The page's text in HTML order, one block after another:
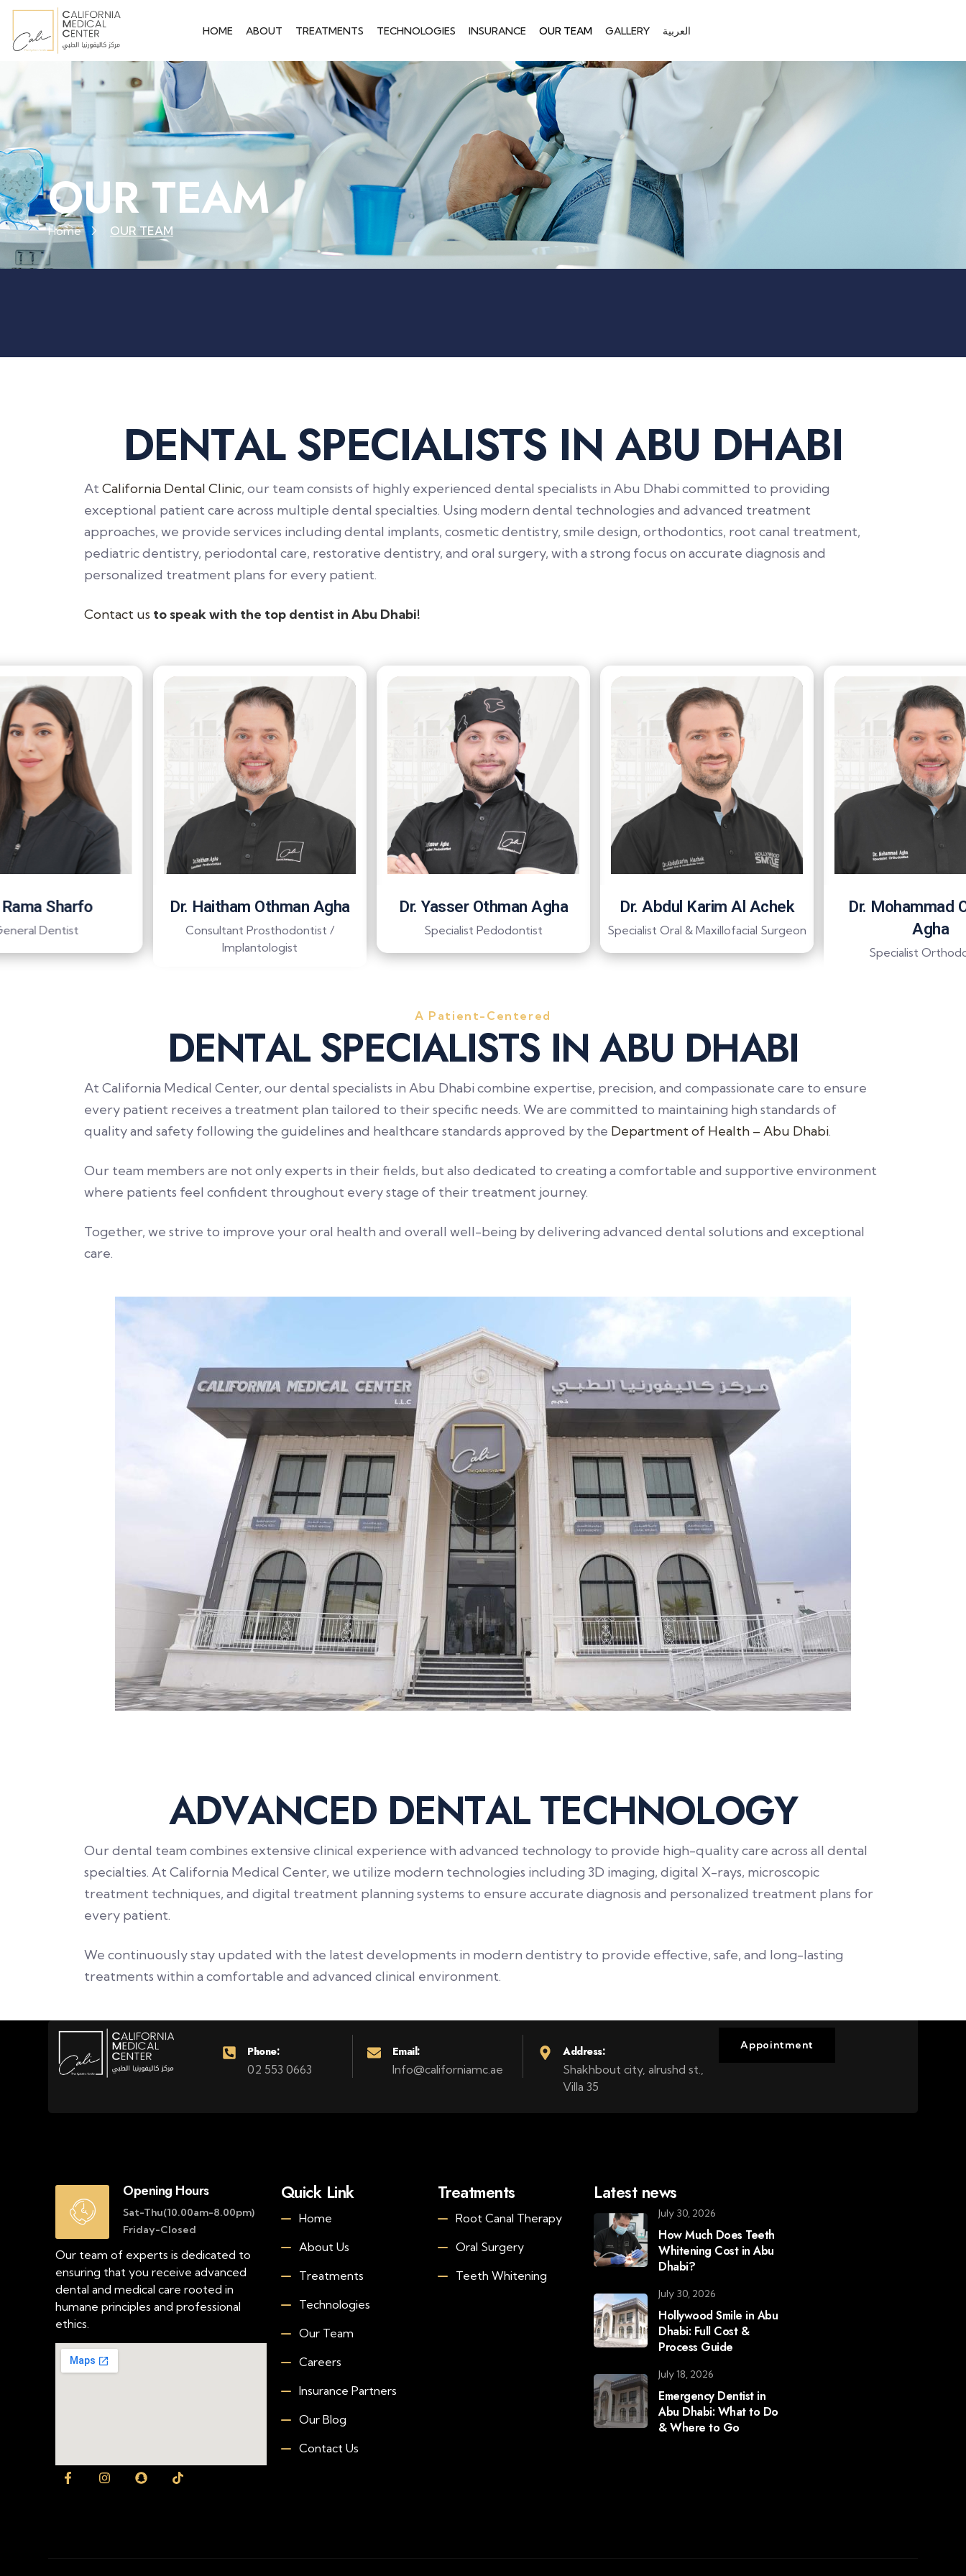
HOME ABOUT TREATMENTS TECHNOLOGIES INSURANCE OUR TEAM GALLERY العربية
OUR TEAM
Home OUR TEAM
DENTAL SPECIALISTS IN ABU DHABI
At California Dental Clinic, our team consists of highly experienced dental specialists in Abu Dhabi committed to providing
exceptional patient care across multiple dental specialties. Using modern dental technologies and advanced treatment
approaches, we provide services including dental implants, cosmetic dentistry, smile design, orthodontics, root canal treatment,
pediatric dentistry, periodontal care, restorative dentistry, and oral surgery, with a strong focus on accurate diagnosis and
personalized treatment plans for every patient.
Contact us to speak with the top dentist in Abu Dhabi!
Rama Sharfo
Dentist
Dr. Haitham Othman Agha
Consultant Prosthodontist /
Implantologist
Dr. Yasser Othman Agha
Specialist Pedodontist
Dr. Abdul Karim Al Achek
Specialist Oral & Maxillofacial Surgeon
Dr. Mohammad
Agha
Specialist
A Patient-Centered
DENTALSPECIALISTS INABU DHABI
At California Medical Center, our dental specialists in Abu Dhabi combine expertise, precision, and compassionate care to ensure
every patient receives a treatment plan tailored to their specific needs. We are committed to maintaining high standards of
quality and safety following the guidelines and healthcare standards approved by the Department of Health – Abu Dhabi.
Our team members are not only experts in their fields, but also dedicated to creating a comfortable and supportive environment
where patients feel confident throughout every stage of their treatment journey.
Together, we strive to improve your oral health and overall well-being by delivering advanced dental solutions and exceptional
care.
ADVANCED DENTALTECHNOLOGY
Our dental team combines extensive clinical experience with advanced technology to provide high-quality care across all dental
specialties. At California Medical Center, we utilize modern technologies including 3D imaging, digital X-rays, microscopic
treatment techniques, and digital treatment planning systems to ensure accurate diagnosis and personalized treatment plans for
every patient.
We continuously stay updated with the latest developments in modern dentistry to provide effective, safe, and long-lasting
treatments within a comfortable and advanced clinical environment.
Phone:
02 553 0663
Email:
Info@californiamc.ae
Address:
Shakhbout city, alrushd st.,
Villa 35
Appointment
Opening Hours
Sat-Thu(10.00am-8.00pm)
Friday-Closed
Our team of experts is dedicated to
ensuring that you receive advanced
dental and medical care rooted in
humane principles and professional
ethics.
Quick Link
Home
About Us
Treatments
Technologies
Our Team
Careers
Insurance Partners
Our Blog
Contact Us
Treatments
Root Canal Therapy
Oral Surgery
Teeth Whitening
Latest news
July 30, 2026
How Much Does Teeth
Whitening Cost in Abu
Dhabi?
July 30, 2026
Hollywood Smile in Abu
Dhabi: Full Cost &
Process Guide
July 18, 2026
Emergency Dentist in
Abu Dhabi: What to Do
& Where to Go